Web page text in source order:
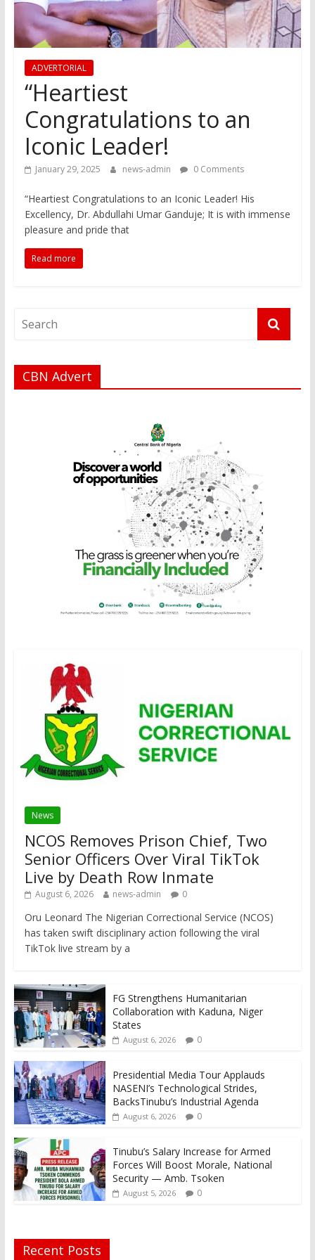
ADVERTORIAL
“Heartiest
Congratulations to an
Iconic Leader!
January 29, 2025 news-admin 0 Comments
“Heartiest Congratulations to an Iconic Leader! His
Excellency, Dr. Abdullahi Umar Ganduje; It is with immense
pleasure and pride that
Read more
CBN Advert
News
NCOS Removes Prison Chief, Two
Senior Officers Over Viral TikTok
Live by Death Row Inmate
August 6, 2026 news-admin 0
Oru Leonard The Nigerian Correctional Service (NCOS)
has taken swift disciplinary action following the viral
TikTok live stream by a
FG Strengthens Humanitarian
Collaboration with Kaduna, Niger
States
August 6, 2026 0
Presidential Media Tour Applauds
NASENI’s Technological Strides,
BacksTinubu’s Industrial Agenda
August 6, 2026 0
Tinubu’s Salary Increase for Armed
Forces Will Boost Morale, National
Security — Amb. Tsoken
August 5, 2026 0
Recent Posts